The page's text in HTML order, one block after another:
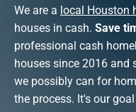
We are a local Houston
houses in cash. Save
professional cash
houses since 2016 and
we possibly can for
the process. It's our